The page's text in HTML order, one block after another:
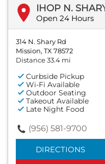
IHOP N.
Open 24 Hours
314 N. Shary Rd
Mission, TX 78572
Distance 33.4 mi
Curbside Pickup
Wi-Fi Available
Outdoor Seating
Takeout Available
Late Night Food
(956) 581-9700
DIRECTIONS